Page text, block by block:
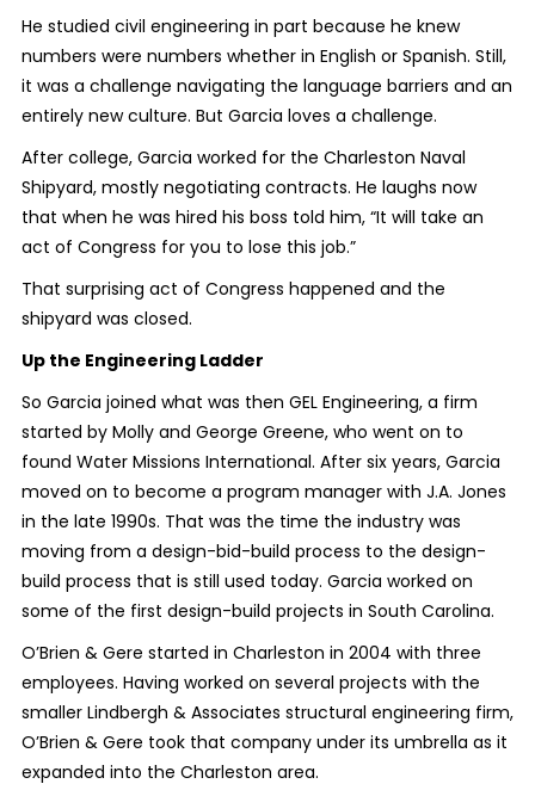
He studied civil engineering in part because he knew
numbers were numbers whether in English or Spanish. Still,
it was a challenge navigating the language barriers and an
entirely new culture. But Garcia loves a challenge.
After college, Garcia worked for the Charleston Naval
Shipyard, mostly negotiating contracts. He laughs now
that when he was hired his boss told him, “It will take an
act of Congress for you to lose this job.”
That surprising act of Congress happened and the
shipyard was closed.
Up the Engineering Ladder
So Garcia joined what was then GEL Engineering, a firm
started by Molly and George Greene, who went on to
found Water Missions International. After six years, Garcia
moved on to become a program manager with J.A. Jones
in the late 1990s. That was the time the industry was
moving from a design-bid-build process to the design-
build process that is still used today. Garcia worked on
some of the first design-build projects in South Carolina.
O’Brien & Gere started in Charleston in 2004 with three
employees. Having worked on several projects with the
smaller Lindbergh & Associates structural engineering firm,
O’Brien & Gere took that company under its umbrella as it
expanded into the Charleston area.